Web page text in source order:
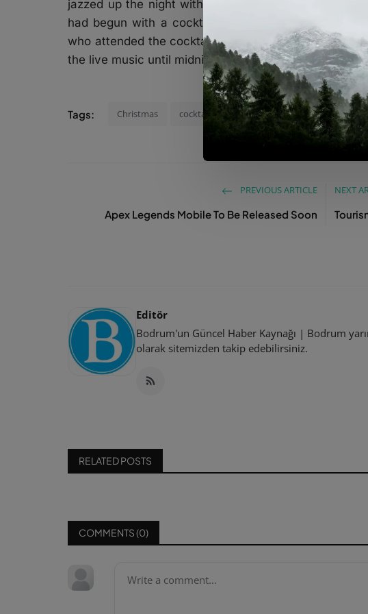
jazzed up the night with the songs she performed
had begun with a cocktail at Trafo café decorated
who attended the cocktail party had enjoyed the
the live music until midnight.
Tags: Christmas cocktail Bodrum 2022
PREVIOUS ARTICLE
Apex Legends Mobile To Be Released Soon
NEXT
Editör
Bodrum'un Güncel Haber Kaynağı | Bodrum
olarak sitemizden takip edebilirsiniz.
RELATED POSTS
COMMENTS (0)